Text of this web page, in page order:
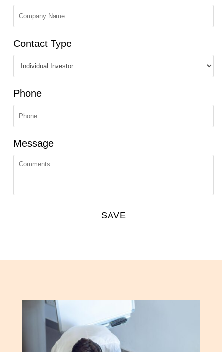
Contact Type
Phone
Message